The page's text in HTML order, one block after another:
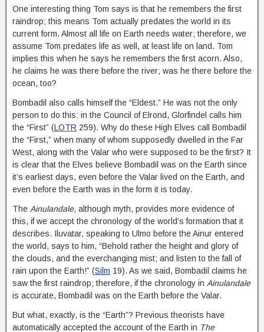
One interesting thing Tom says is that he remembers the first
raindrop; this means Tom actually predates the world in its
current form. Almost all life on Earth needs water; therefore, we
assume Tom predates life as well, at least life on land. Tom
implies this when he says he remembers the first acorn. Also,
he claims he was there before the river; was he there before the
ocean, too?
Bombadil also calls himself the “Eldest.” He was not the only
person to do this: in the Council of Elrond, Glorfindel calls him
the “First” (LOTR 259). Why do these High Elves call Bombadil
the “First,” when many of whom supposedly dwelled in the Far
West, along with the Valar who were supposed to be the first? It
is clear that the Elves believe Bombadil was on the Earth since
it’s earliest days, even before the Valar lived on the Earth, and
even before the Earth was in the form it is today.
The Ainulandale, although myth, provides more evidence of
this, if we accept the chronology of the world’s formation that it
describes. Iluvatar, speaking to Ulmo before the Ainur entered
the world, says to him, “Behold rather the height and glory of
the clouds, and the everchanging mist; and listen to the fall of
rain upon the Earth!” (Silm 19). As we said, Bombadil claims he
saw the first raindrop; therefore, if the chronology in Ainulandale
is accurate, Bombadil was on the Earth before the Valar.
But what, exactly, is the “Earth”? Previous theorists have
automatically accepted the account of the Earth in The